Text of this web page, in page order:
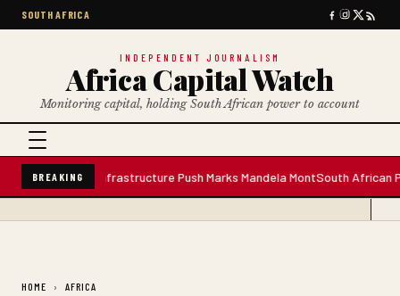
SOUTH AFRICA
INDEPENDENT JOURNALISM
Africa Capital Watch
Monitoring capital, holding South African power to account
BREAKING
Plant; Infrastructure Push Marks Mandela MontSouth African
HOME
AFRICA